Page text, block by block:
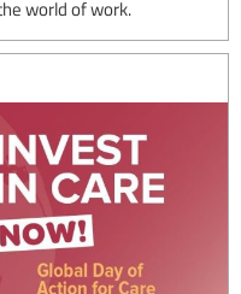
world of work.